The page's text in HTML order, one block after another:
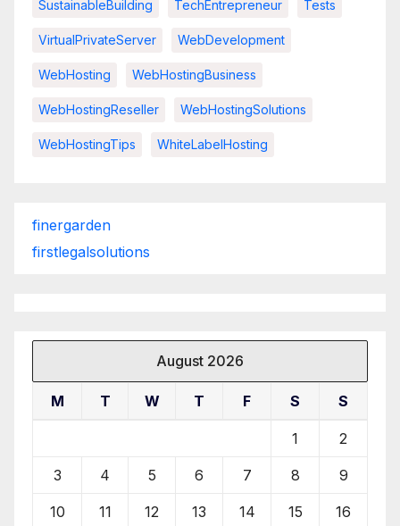
SustainableBuilding TechEntrepreneur Tests
VirtualPrivateServer WebDevelopment
WebHosting WebHostingBusiness
WebHostingReseller WebHostingSolutions
WebHostingTips WhiteLabelHosting
finergarden
firstlegalsolutions
August 2026
M T W T F S S
1 2
3 4 5 6 7 8 9
10 11 12 13 14 15 16